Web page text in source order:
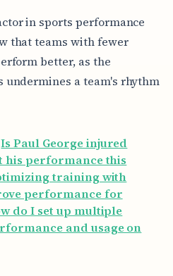
in sports performance
that teams with fewer
better, as the
a team's rhythm
Is Paul George injured
his performance this
training with
performance for
do I set up multiple
and usage on